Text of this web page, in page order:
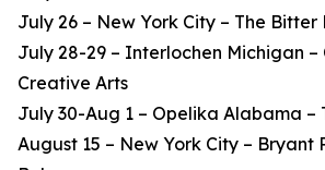
July 26 – New York City – The Bitter
July 28-29 – Interlochen Michigan –
Creative Arts
July 30-Aug 1 – Opelika Alabama –
August 15 – New York City – Bryant